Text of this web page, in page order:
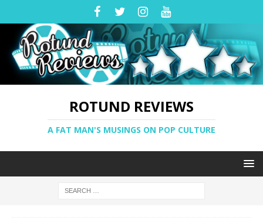
ROTUND REVIEWS
A FAT MAN'S MUSINGS ON POP CULTURE